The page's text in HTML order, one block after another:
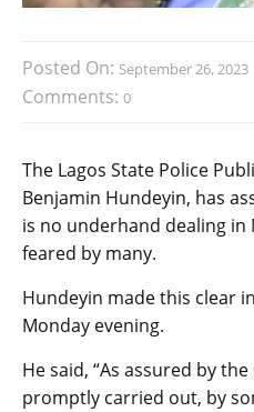
Posted On: September 26, 2023
Comments: 0
The Lagos State Police
Benjamin Hundeyin, has
is no underhand dealing in
feared by many.
Hundeyin made this clear
Monday evening.
He said, “As assured by
promptly carried out, by